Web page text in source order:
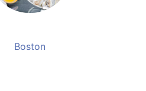
Boston